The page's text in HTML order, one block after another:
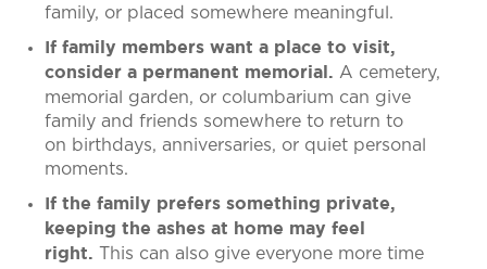
family, or placed somewhere meaningful.
If family members want a place to visit,
consider a permanent memorial. A cemetery,
memorial garden, or columbarium can give
family and friends somewhere to return to
on birthdays, anniversaries, or quiet personal
moments.
If the family prefers something private,
keeping the ashes at home may feel
right. This can also give everyone more time